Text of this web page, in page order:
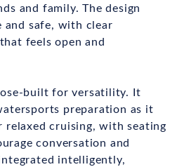
and family. The design
and safe, with clear
feels open and
built for versatility. It
preparation as it
relaxed cruising, with seating
conversation and
intelligently,